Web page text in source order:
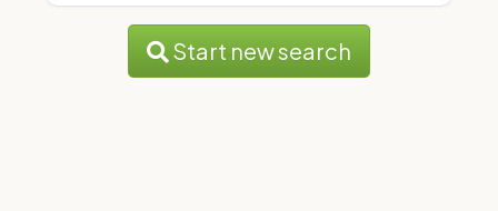
Start new search